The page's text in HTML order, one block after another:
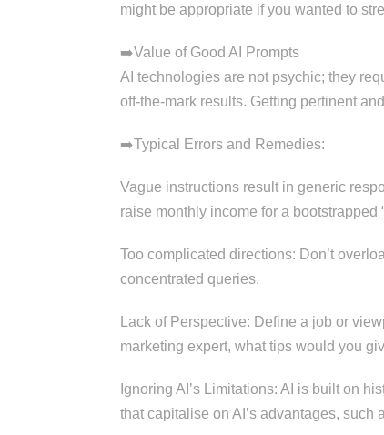
might be appropriate if you wanted to
➡️Value of Good AI Prompts
AI technologies are not psychic; they
off-the-mark results. Getting pertinent
➡️Typical Errors and Remedies:
Vague instructions result in generic
raise monthly income for a bootstrapped
Too complicated directions: Don’t
concentrated queries.
Lack of Perspective: Define a job or
marketing expert, what tips would you
Ignoring AI’s Limitations: AI is built on
that capitalise on AI’s advantages, such